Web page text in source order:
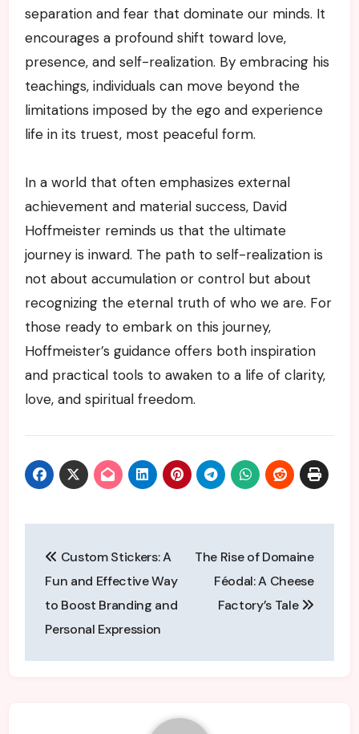
separation and fear that dominate our minds. It
encourages a profound shift toward love,
presence, and self-realization. By embracing his
teachings, individuals can move beyond the
limitations imposed by the ego and experience
life in its truest, most peaceful form.
In a world that often emphasizes external
achievement and material success, David
Hoffmeister reminds us that the ultimate
journey is inward. The path to self-realization is
not about accumulation or control but about
recognizing the eternal truth of who we are. For
those ready to embark on this journey,
Hoffmeister’s guidance offers both inspiration
and practical tools to awaken to a life of clarity,
love, and spiritual freedom.
navigation
Custom Stickers: A
Fun and Effective Way
to Boost Branding and
Personal Expression
The Rise of Domaine
Féodal: A Cheese
Factory’s Tale